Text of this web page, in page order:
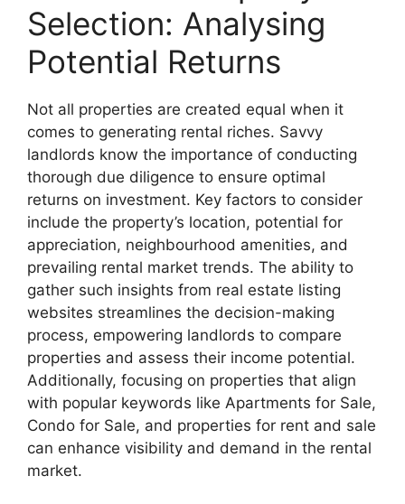
Selection: Analysing
Potential Returns
Not all properties are created equal when it
comes to generating rental riches. Savvy
landlords know the importance of conducting
thorough due diligence to ensure optimal
returns on investment. Key factors to consider
include the property’s location, potential for
appreciation, neighbourhood amenities, and
prevailing rental market trends. The ability to
gather such insights from real estate listing
websites streamlines the decision-making
process, empowering landlords to compare
properties and assess their income potential.
Additionally, focusing on properties that align
with popular keywords like Apartments for Sale,
Condo for Sale, and properties for rent and sale
can enhance visibility and demand in the rental
market.